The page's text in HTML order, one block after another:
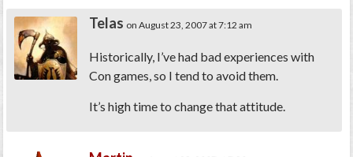
Telas on August 23, 2007 at 7:12 am
Historically, I’ve had bad experiences with
Con games, so I tend to avoid them.
It’s high time to change that attitude.